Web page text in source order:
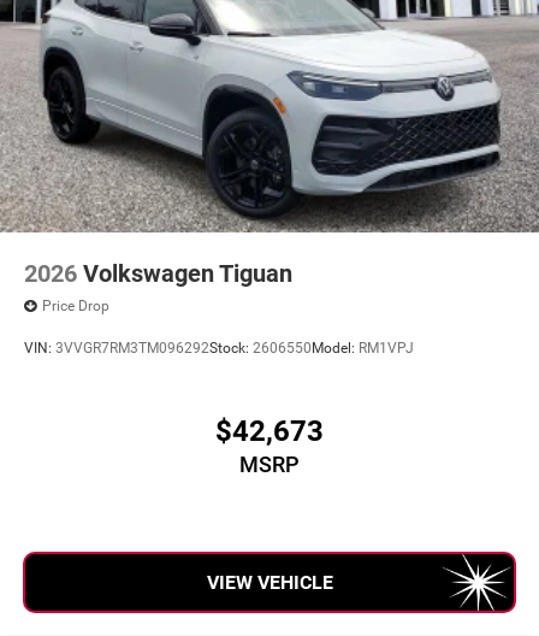
2026 Volkswagen Tiguan
Price Drop
VIN: 3VVGR7RM3TM096292Stock: 2606550 Model: RM1VPJ
$42,673
MSRP
VIEW VEHICLE